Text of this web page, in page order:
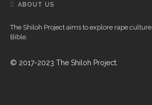
ABOUT US
The Shiloh Project aims to explore rape
Bible.
© 2017-2023 The Shiloh Project.